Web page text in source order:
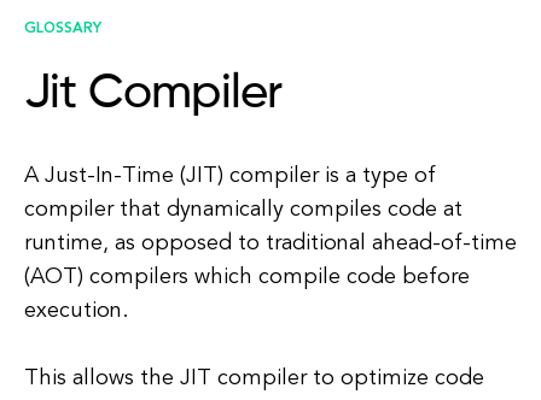
GLOSSARY
Jit Compiler
A Just-In-Time (JIT) compiler is a type of
compiler that dynamically compiles code at
runtime, as opposed to traditional ahead-of-time
(AOT) compilers which compile code before
execution.
This allows the JIT compiler to optimize code